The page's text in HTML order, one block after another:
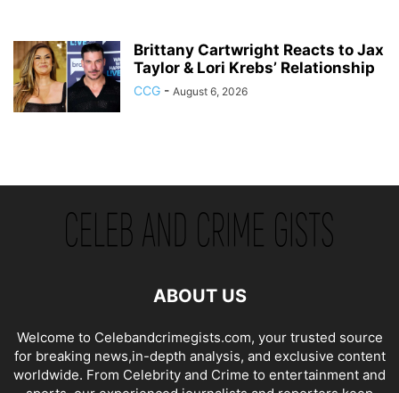
Brittany Cartwright Reacts to Jax
Taylor & Lori Krebs’ Relationship
CCG - August 6, 2026
ABOUT US
Welcome to Celebandcrimegists.com, your trusted source
for breaking news,in-depth analysis, and exclusive content
worldwide. From Celebrity and Crime to entertainment and